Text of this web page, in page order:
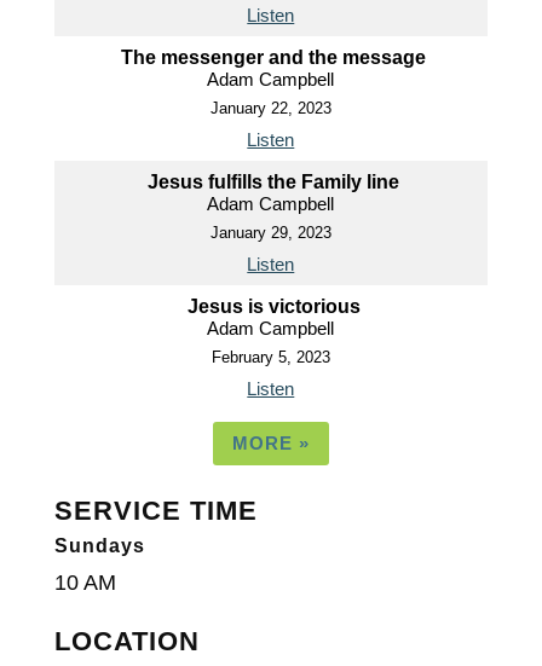
Listen
The messenger and the message
Adam Campbell
January 22, 2023
Listen
Jesus fulfills the Family line
Adam Campbell
January 29, 2023
Listen
Jesus is victorious
Adam Campbell
February 5, 2023
Listen
MORE »
SERVICE TIME
Sundays
10 AM
LOCATION